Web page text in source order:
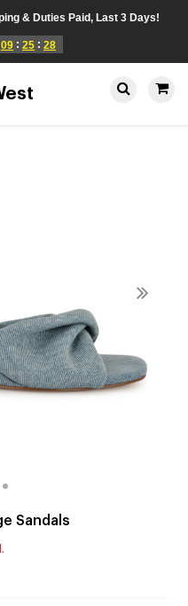
& Duties Paid, Last 3 Days!
09 : 25 : 28
Sandals